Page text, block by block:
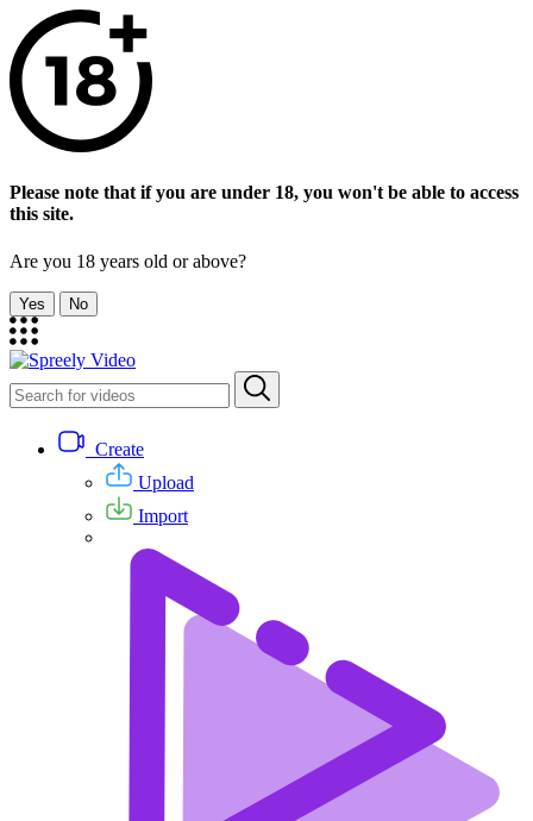
Please note that if you are under 18, you won't be able to access
this site.
Are you 18 years old or above?
Yes No
Create
Upload
Import